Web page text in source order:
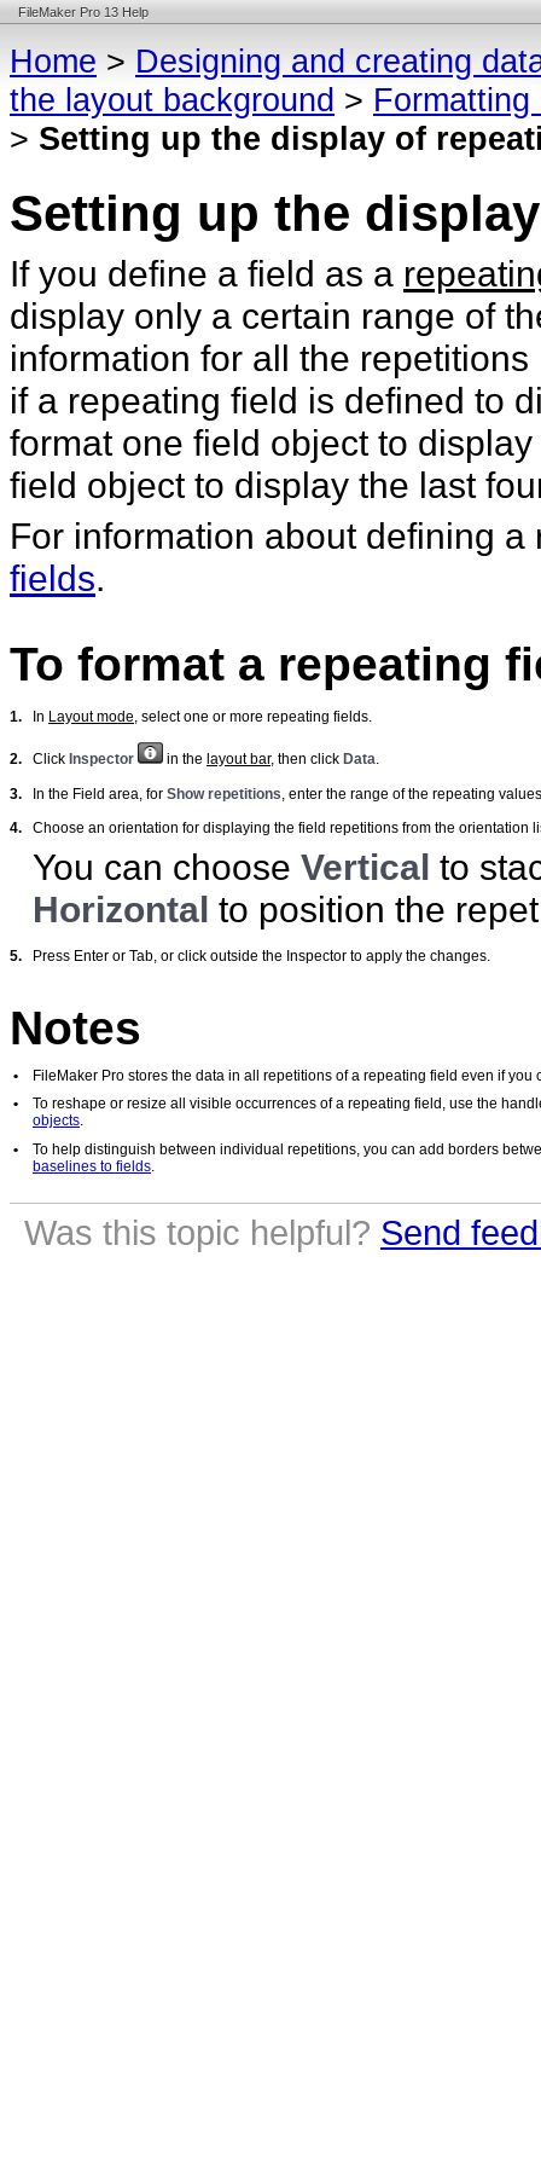
FileMaker Pro 13 Help
Home > Designing and creating
the layout background >
> Setting up the display of
Setting up the
If you define a field as a
display only a certain range of
information for all the
if a repeating field is defined to
format one field object to
field object to display the last
For information about defining
fields.
To format a repeating
1. In Layout mode, select one or more repeating fields.
2. Click Inspector in the layout bar, then click Data.
3. In the Field area, for Show repetitions , enter the range of the repeating
4. Choose an orientation for displaying the field repetitions from the orientation
You can choose Vertical to
Horizontal to position the
5. Press Enter or Tab, or click outside the Inspector to apply the changes.
Notes
•
FileMaker Pro stores the data in all repetitions of a repeating field even if
•
To reshape or resize all visible occurrences of a repeating field, use the
objects.
•
To help distinguish between individual repetitions, you can add borders
baselines to fields.
Was this topic helpful? Send